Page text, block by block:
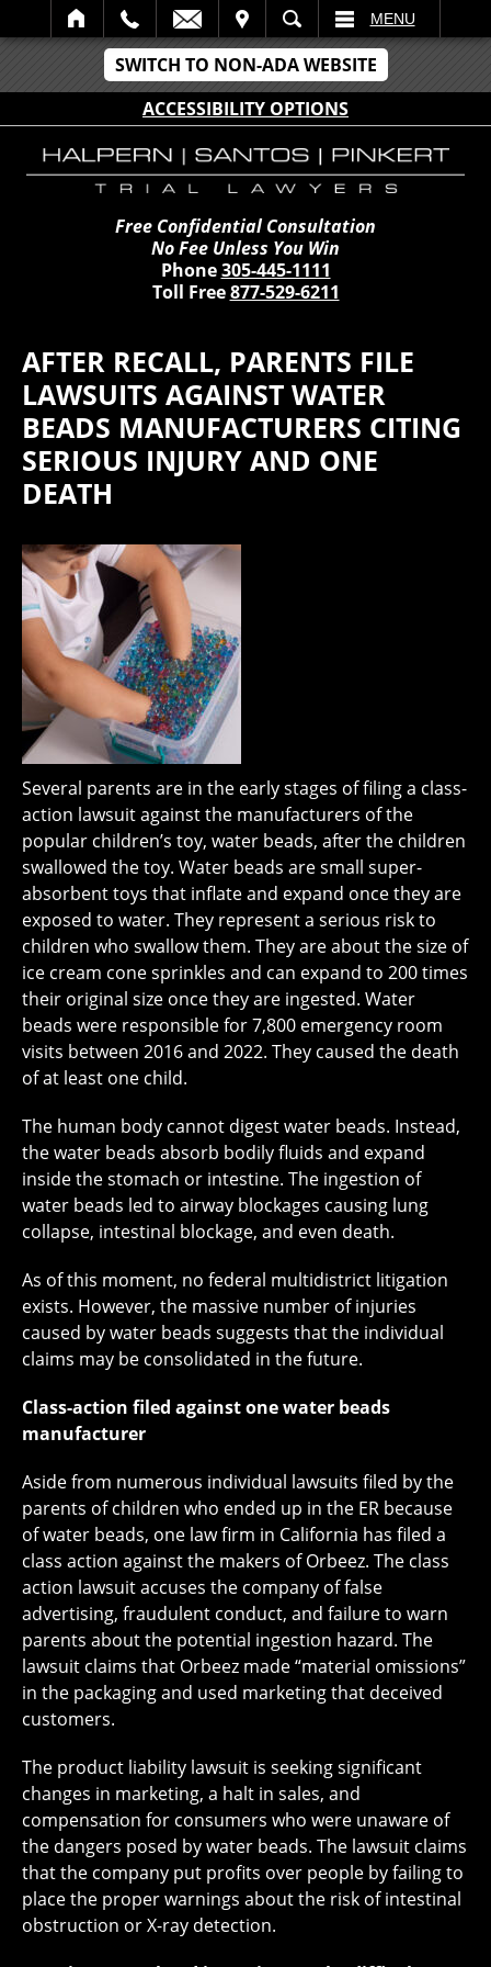
SWITCH TO NON-ADA WEBSITE
ACCESSIBILITY OPTIONS
SEARCH MENU
Free Confidential Consultation
No Fee Unless You Win
Phone305-445-1111
Toll Free877-529-6211
AFTER RECALL, PARENTS FILE
LAWSUITS AGAINST WATER
BEADS MANUFACTURERS CITING
SERIOUS INJURY AND ONE
DEATH
Several parents are in the early stages of filing a class-
action lawsuit against the manufacturers of the
popular children’s toy, water beads, after the children
swallowed the toy. Water beads are small super-
absorbent toys that inflate and expand once they are
exposed to water. They represent a serious risk to
children who swallow them. They are about the size of
ice cream cone sprinkles and can expand to 200 times
their original size once they are ingested. Water
beads were responsible for 7,800 emergency room
visits between 2016 and 2022. They caused the death
of at least one child.
The human body cannot digest water beads. Instead,
the water beads absorb bodily fluids and expand
inside the stomach or intestine. The ingestion of
water beads led to airway blockages causing lung
collapse, intestinal blockage, and even death.
As of this moment, no federal multidistrict litigation
exists. However, the massive number of injuries
caused by water beads suggests that the individual
claims may be consolidated in the future.
Class-action filed against one water beads
manufacturer
Aside from numerous individual lawsuits filed by the
parents of children who ended up in the ER because
of water beads, one law firm in California has filed a
class action against the makers of Orbeez. The class
action lawsuit accuses the company of false
advertising, fraudulent conduct, and failure to warn
parents about the potential ingestion hazard. The
lawsuit claims that Orbeez made “material omissions”
in the packaging and used marketing that deceived
customers.
The product liability lawsuit is seeking significant
changes in marketing, a halt in sales, and
compensation for consumers who were unaware of
the dangers posed by water beads. The lawsuit claims
that the company put profits over people by failing to
place the proper warnings about the risk of intestinal
obstruction or X-ray detection.